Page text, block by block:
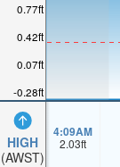
-0.28ft
0.07ft
0.42ft
0.77ft
HIGH
(AWST)
4:09AM
2.03ft